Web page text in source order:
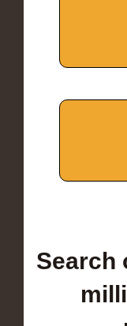
Search